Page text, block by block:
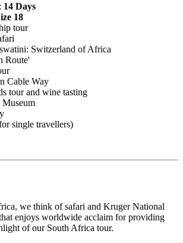
14 Days
18
tour
Switzerland of Africa
Route'
Cable Way
tour and wine tasting
Museum
single travellers)
we think of safari and Kruger National
enjoys worldwide acclaim for providing
of our South Africa tour.